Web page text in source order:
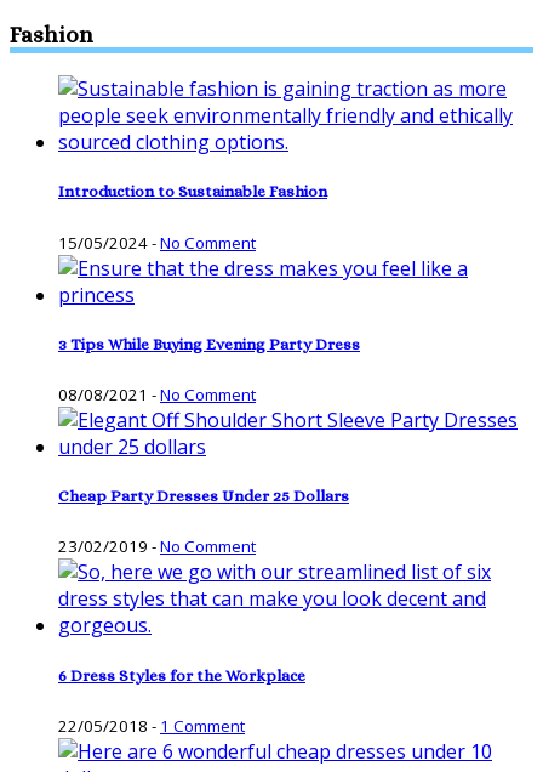
Fashion
Introduction to Sustainable Fashion
15/05/2024-No Comment
3 Tips While Buying Evening Party Dress
08/08/2021 -No Comment
Cheap Party Dresses Under 25 Dollars
23/02/2019 -No Comment
6 Dress Styles for the Workplace
22/05/2018 - 1 Comment